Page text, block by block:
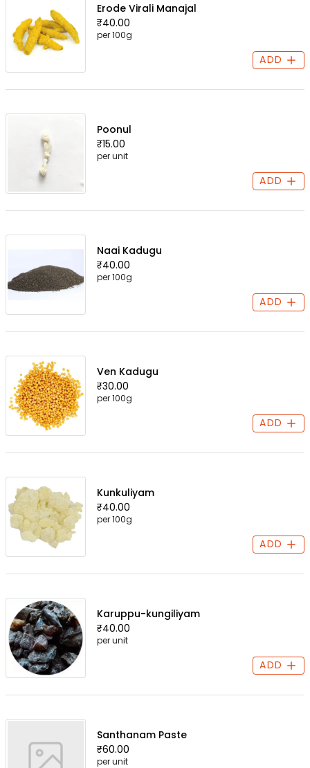
Erode Virali Manajal
₹40.00
per 100g
ADD
Poonul
₹15.00
per unit
ADD
Naai Kadugu
₹40.00
per 100g
ADD
Ven Kadugu
₹30.00
per 100g
ADD
Kunkuliyam
₹40.00
per 100g
ADD
Karuppu-kungiliyam
₹40.00
per unit
ADD
Santhanam Paste
₹60.00
per unit